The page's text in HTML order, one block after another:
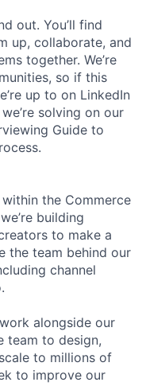
out. You’ll find
up, collaborate, and
together. We’re
so if this
up to on LinkedIn
solving on our
Guide to
the Commerce
building
to make a
the team behind our
channel
alongside our
team to design,
to millions of
to improve our